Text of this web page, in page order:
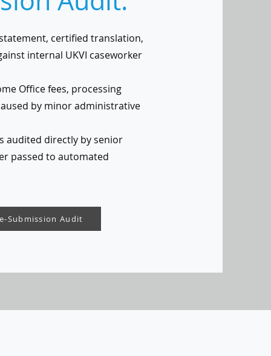
certified translation,
internal UKVI caseworker
Office fees, processing
by minor administrative
audited directly by senior
passed to automated
Submission Audit